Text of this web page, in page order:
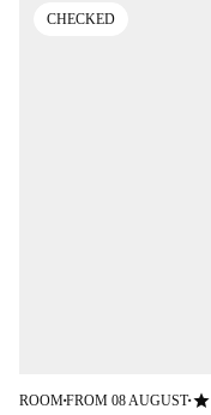
CHECKED
ROOM■FROM 08 AUGUST■star